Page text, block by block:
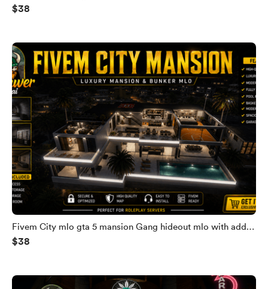
$38
Fivem City mlo gta 5 mansion Gang hideout mlo with add
$38